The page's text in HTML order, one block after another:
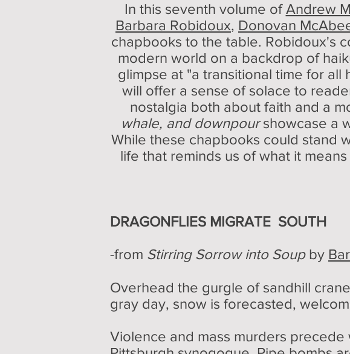
In this seventh volume ofAndrew
Barbara Robidoux, Donovan
chapbooks to the table. Robidoux's
modern world on a backdrop of
glimpse at "a transitional time for
will offer a sense of solace to
nostalgia both about faith and a
whale, and downpourshowcase a
While these chapbooks could stand
life that reminds us of what it
DRAGONFLIES MIGRATE SOUTH
-from Stirring Sorrow into Soup by
Overhead the gurgle of sandhill
gray day, snow is forecasted,
Violence and mass murders